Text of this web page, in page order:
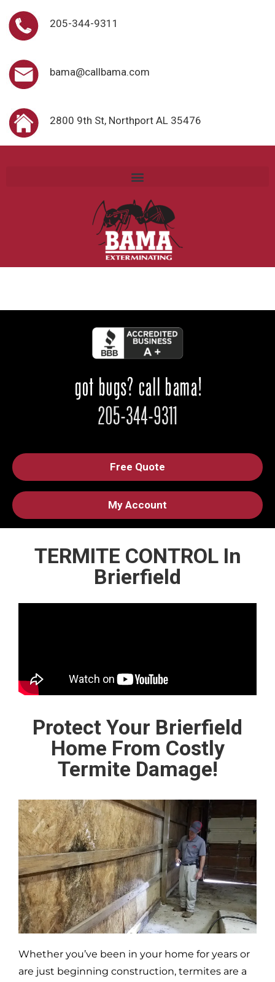
205-344-9311
bama@callbama.com
2800 9th St, Northport AL 35476
Free Quote
My Account
TERMITE CONTROL In
Brierfield
Protect Your Brierfield
Home From Costly
Termite Damage!
Whether you’ve been in your home for years or
are just beginning construction, termites are a